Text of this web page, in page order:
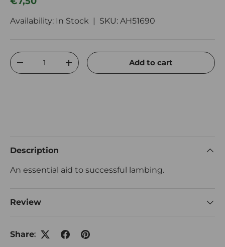
Availability: In Stock | SKU: AH51690
Qty
Decrease quantityIncrease quantityAdd to cart
Description
An essential aid to successful lambing.
Review
Share: